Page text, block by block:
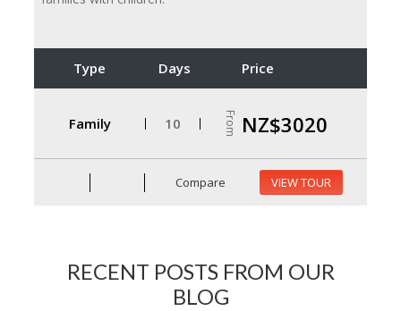
Type Days Price
Family 10 From NZ$3020
Compare VIEW TOUR
RECENT POSTS FROM OUR
BLOG